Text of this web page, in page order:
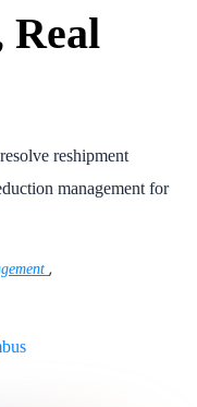
Real
reshipment
management for
,